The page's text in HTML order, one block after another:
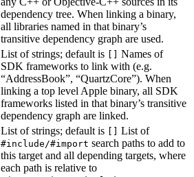
dependency tree. When linking a binary,
all libraries named in that binary’s
transitive dependency graph are used.
List of strings; default is
Names of
SDK frameworks to link with (e.g.
“AddressBook”, “QuartzCore”). When
linking a top level Apple binary, all SDK
frameworks listed in that binary’s transitive
dependency graph are linked.
List of strings; default is List of
#include/#import search paths to add to
this target and all depending targets, where
each path is relative to